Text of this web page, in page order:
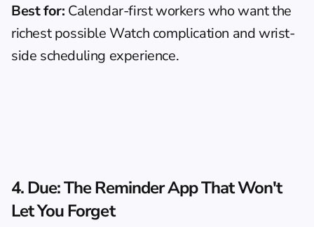
Best for: Calendar-first workers who want the
richest possible Watch complication and wrist-
side scheduling experience.
4. Due: The Reminder App That Won't
Let You Forget